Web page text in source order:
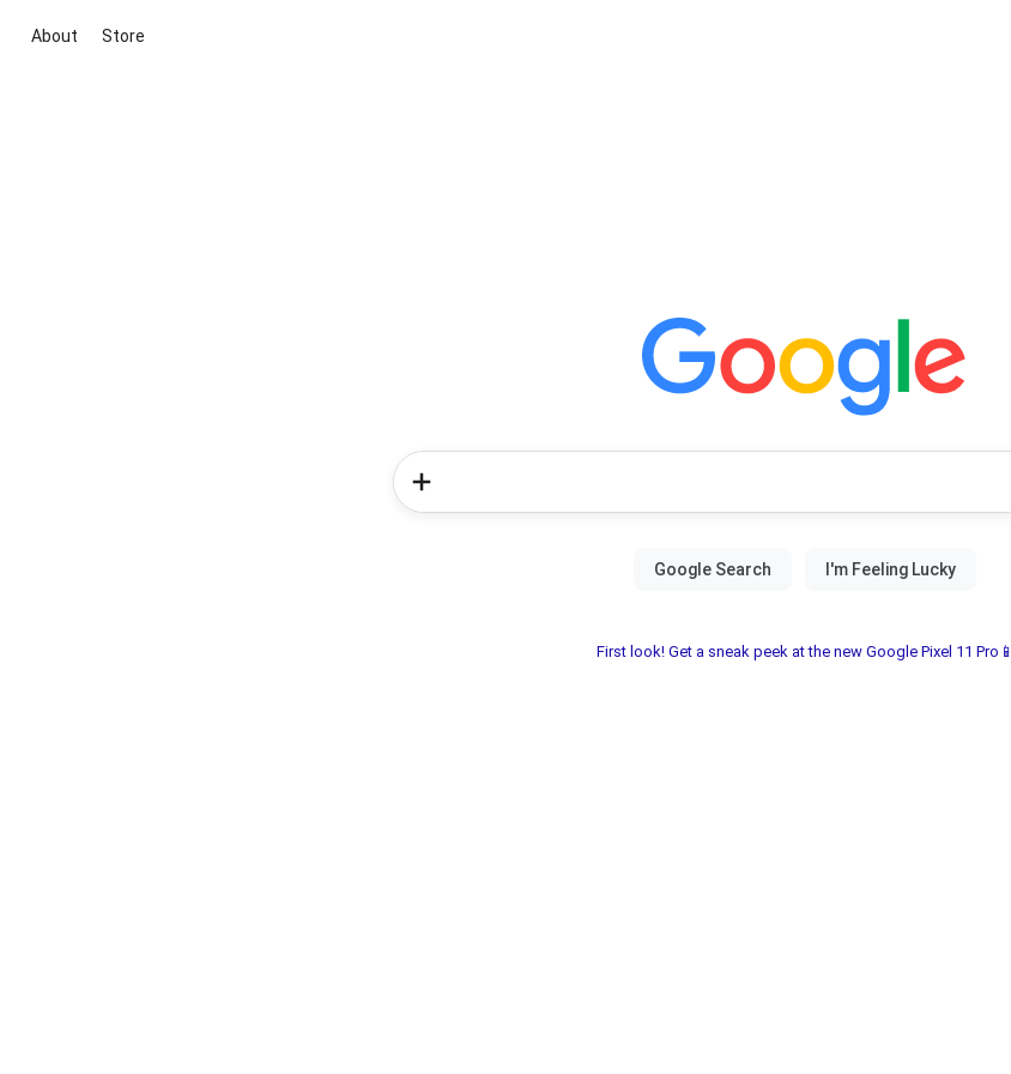
About Store
First look! Get a sneak peek at the new Google Pixel 11 Pro📱